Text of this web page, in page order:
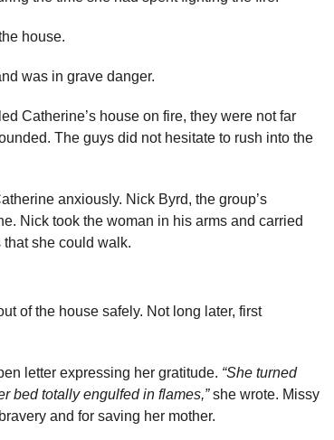
house.
was in grave danger.
Catherine’s house on fire, they were not far
The guys did not hesitate to rush into the
anxiously. Nick Byrd, the group’s
Nick took the woman in his arms and carried
that she could walk.
of the house safely. Not long later, first
letter expressing her gratitude. “She turned
bed totally engulfed in flames,”she wrote. Missy
and for saving her mother.